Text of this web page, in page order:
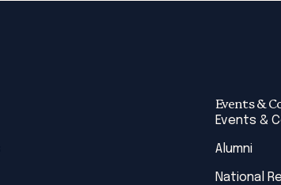
Events &
Events &
Alumni
National